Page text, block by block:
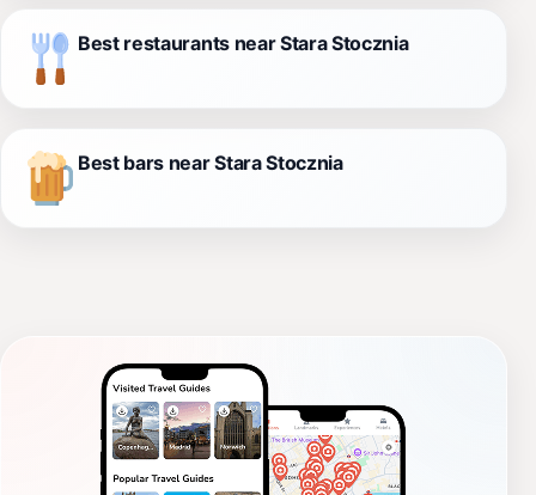
Best restaurants near Stara Stocznia
Best bars near Stara Stocznia